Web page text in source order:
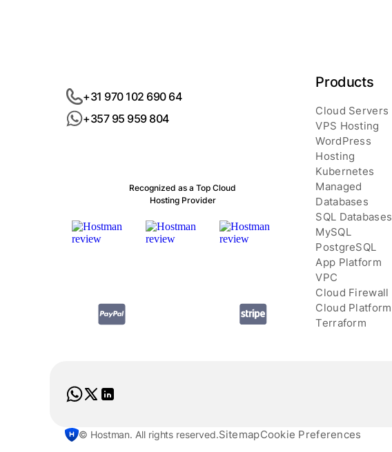
+31 970 102 690 64
+357 95 959 804
Recognized as a Top Cloud
Hosting Provider
Products
Cloud Servers
VPS Hosting
WordPress
Hosting
Kubernetes
Managed
Databases
SQL Databases
MySQL
PostgreSQL
App Platform
VPC
Cloud Firewall
Cloud Platform
Terraform
© Hostman. All rights reserved.SitemapCookie Preferences